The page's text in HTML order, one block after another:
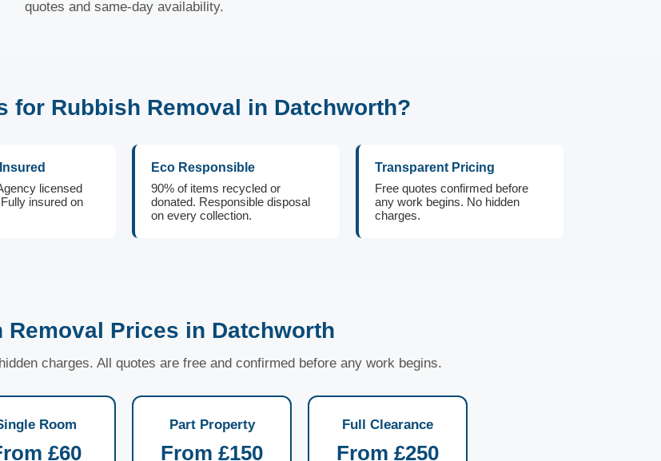
quotes and same-day availability.
for Rubbish Removal in Datchworth?
licensed
insured on
Eco Responsible
90% of items recycled or
donated. Responsible disposal
on every collection.
Transparent Pricing
Free quotes confirmed before
any work begins. No hidden
charges.
Removal Prices in Datchworth
charges. All quotes are free and confirmed before any work begins.
Room
£60
Part Property
From £150
Full Clearance
From £250